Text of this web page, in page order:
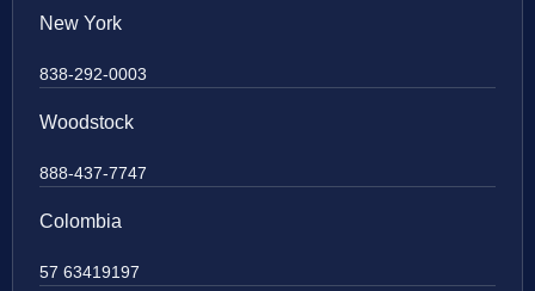
New York
838-292-0003
Woodstock
888-437-7747
Colombia
57 63419197